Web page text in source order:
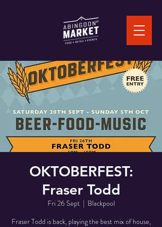
OKTOBERFEST:
Fraser Todd
Fri 26 Sept
  |
Blackpool
Fraser Todd is back, playing the best mix of house,